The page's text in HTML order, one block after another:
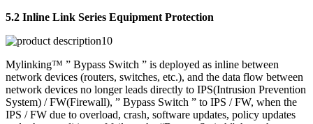
5.2 Inline Link Series Equipment Protection
Mylinking™ ” Bypass Switch ” is deployed as inline between
network devices (routers, switches, etc.), and the data flow between
network devices no longer leads directly to IPS(Intrusion Prevention
System) / FW(Firewall), ” Bypass Switch ” to IPS / FW, when the
IPS / FW due to overload, crash, software updates, policy updates